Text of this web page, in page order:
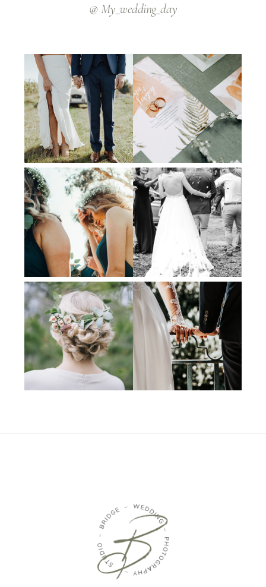
@ My_wedding_day